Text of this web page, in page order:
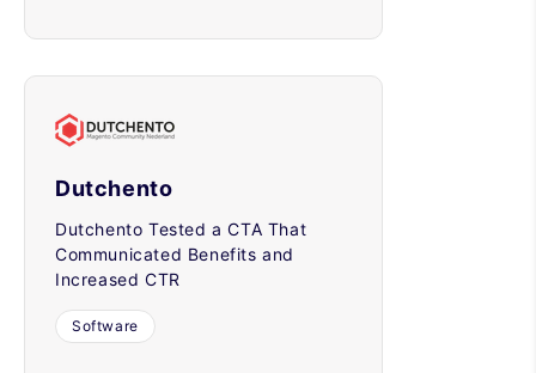
Dutchento
Dutchento Tested a CTA That
Communicated Benefits and
Increased CTR
Software